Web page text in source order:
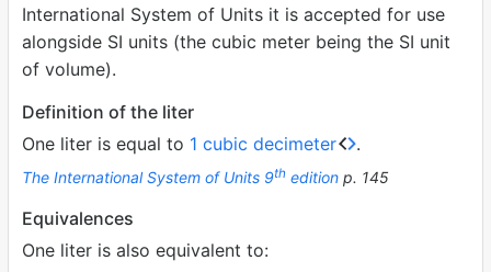
International System of Units it is accepted for use
alongside SI units (the cubic meter being the SI unit
of volume).
Definition of the liter
One liter is equal to 1 cubic decimeter .
The International System of Units 9th edition p. 145
Equivalences
One liter is also equivalent to: